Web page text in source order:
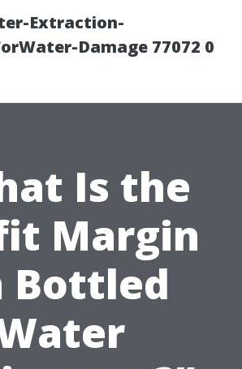
Extraction-
Damage 77072 0
Is the
Margin
Bottled